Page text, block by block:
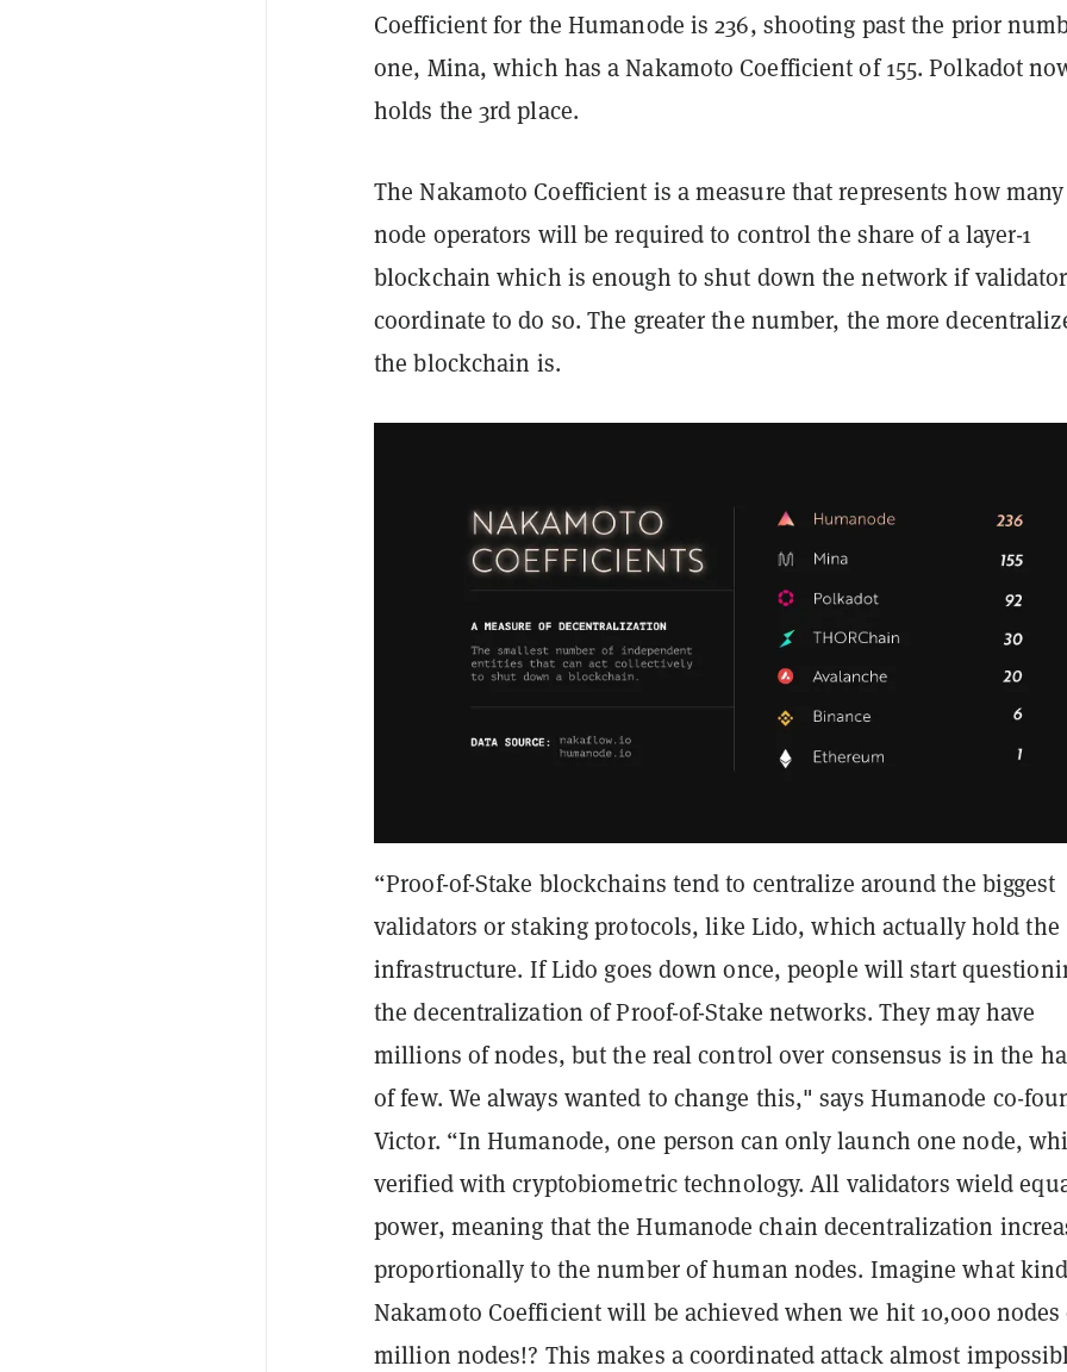
Coefficient for the Humanode is 236, shooting past the prior
one, Mina, which has a Nakamoto Coefficient of 155. Polkadot
holds the 3rd place.
The Nakamoto Coefficient is a measure that represents how many
node operators will be required to control the share of a layer-1
blockchain which is enough to shut down the network if
coordinate to do so. The greater the number, the more
the blockchain is.
“Proof-of-Stake blockchains tend to centralize around the biggest
validators or staking protocols, like Lido, which actually hold the
infrastructure. If Lido goes down once, people will start
the decentralization of Proof-of-Stake networks. They may have
millions of nodes, but the real control over consensus is in the
of few. We always wanted to change this," says Humanode co-
Victor. “In Humanode, one person can only launch one node,
verified with cryptobiometric technology. All validators wield
power, meaning that the Humanode chain decentralization
proportionally to the number of human nodes. Imagine what
Nakamoto Coefficient will be achieved when we hit 10,000 nodes
million nodes!? This makes a coordinated attack almost